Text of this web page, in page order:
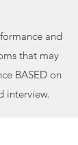
and
that may
BASED on
interview.